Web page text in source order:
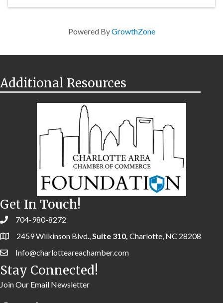
Powered ByGrowthZone
Additional Resources
Get In Touch!
704-980-8272
2459 Wilkinson Blvd.,Suite 310, Charlotte, NC 28208
Info@charlotteareachamber.com
Stay Connected!
Join Our Email Newsletter